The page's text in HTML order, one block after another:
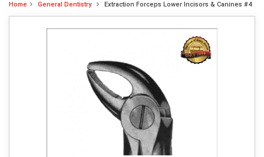
Home General Dentistry Extraction Forceps Lower Incisors & Canines #4